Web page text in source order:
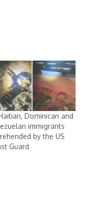
Dominican and
immigrants
by the US
Guard